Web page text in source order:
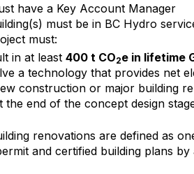
have a Key Account Manager
must be in BC Hydro
must:
in at least400 t CO2e in lifetime
a technology that provides net
construction or major building
the end of the concept design
renovations are defined as
and certified building plans